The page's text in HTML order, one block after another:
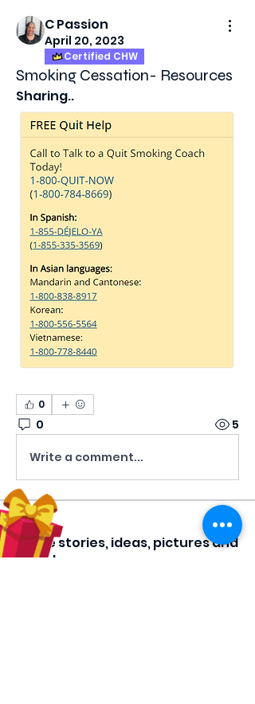
C Passion
April 20, 2023
Certified CHW
Smoking Cessation- Resources
Sharing..
0
0 5
Write a comment...
About
Share stories, ideas, pictures and
more!